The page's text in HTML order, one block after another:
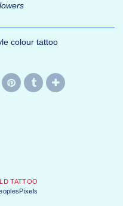
colour tattoo
TATTOO